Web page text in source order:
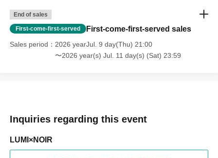
End of sales
First-come-first-served First-come-first-served sales
Sales period
2026 yearJul. 9 day(Thu) 21:00
〜2026 year(s) Jul. 11 day(s) (Sat) 23:59
Inquiries regarding this event
LUMI×NOIR